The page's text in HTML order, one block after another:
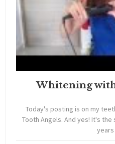
Whitening
Today's posting is on my
Tooth Angels. And yes! It's
years